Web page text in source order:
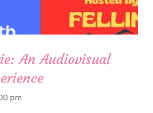
An Audiovisual
pm